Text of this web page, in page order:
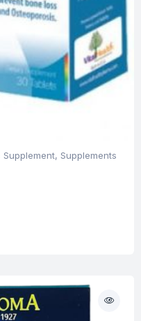
, Supplements